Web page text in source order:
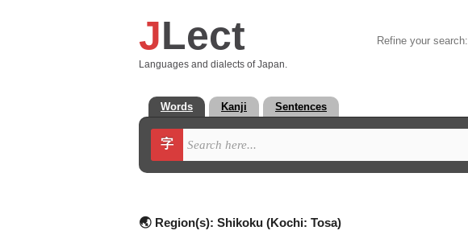
JLect
Languages and dialects of Japan.
Refine your search:
Words Kanji Sentences
字
🌏 Region(s): Shikoku (Kochi: Tosa)